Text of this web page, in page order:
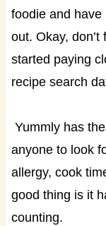
foodie and have
out. Okay,
started paying
recipe search
Yummly has
anyone to look
allergy, cook
good thing is it
counting.